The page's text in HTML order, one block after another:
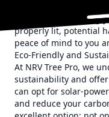
outdoor areas serve
intruders, enhancing
properly lit, potential
peace of mind to you
Eco-Friendly and
At NRV Tree Pro, we
sustainability and
can opt for solar-
and reduce your